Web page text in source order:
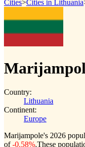
Cities>Cities in Lithuania
Country:
Lithuania
Continent:
Europe
Marijampole's 2026
of-0.58%.These